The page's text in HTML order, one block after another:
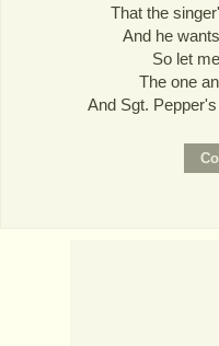
That the
And he
So let
The one
And Sgt.